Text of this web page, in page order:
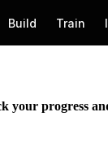
again →
progress